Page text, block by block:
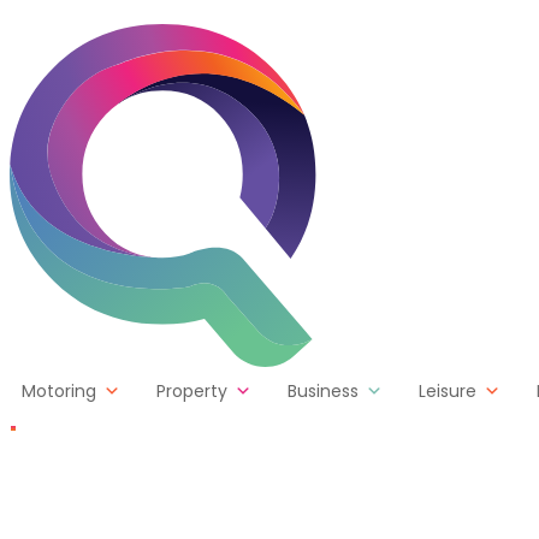
Skip to content
Motoring Property Business Leisure